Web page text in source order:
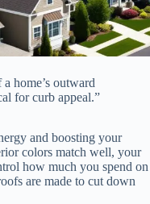
home’s outward
for curb appeal.”
and boosting your
colors match well, your
how much you spend on
are made to cut down